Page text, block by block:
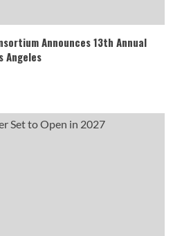
Announces 13th Annual
Angeles